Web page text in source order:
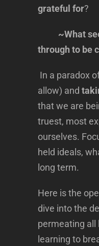
grateful for?
~What
through to be
In a paradox
allow) and
that we are
truest, most
ourselves.
held ideals,
long term.
Here is the
dive into the
permeating all
learning to